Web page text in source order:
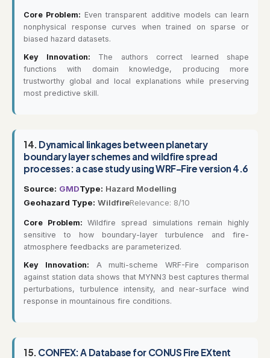
Core Problem: Even transparent additive models can learn
nonphysical response curves when trained on sparse or
biased hazard datasets.
Key Innovation: The authors correct learned shape
functions with domain knowledge, producing more
trustworthy global and local explanations while preserving
most predictive skill.
14. Dynamical linkages between planetary
boundary layer schemes and wildfire spread
processes: a case study using WRF-Fire version 4.6
Source: GMDType: Hazard Modelling
Geohazard Type: WildfireRelevance: 8/10
Core Problem: Wildfire spread simulations remain highly
sensitive to how boundary-layer turbulence and fire-
atmosphere feedbacks are parameterized.
Key Innovation: A multi-scheme WRF-Fire comparison
against station data shows that MYNN3 best captures thermal
perturbations, turbulence intensity, and near-surface wind
response in mountainous fire conditions.
15. CONFEX: A Database for CONUS Fire EXtent